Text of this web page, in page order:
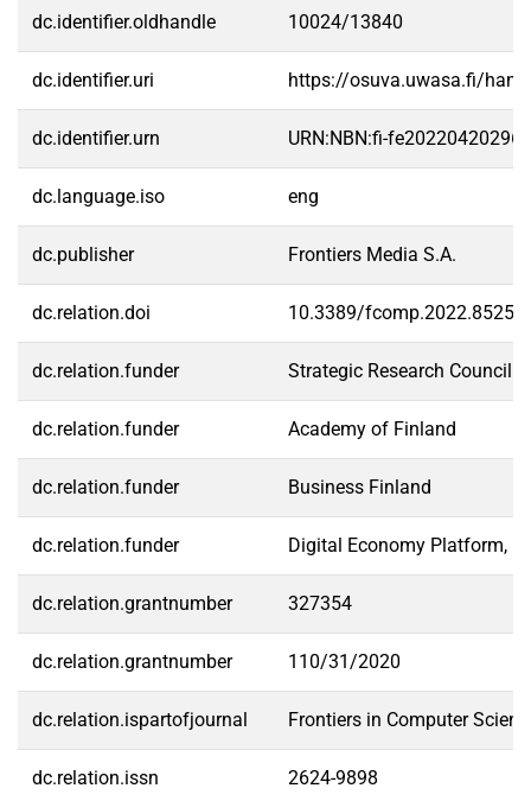
dc.identifier.oldhandle 10024/13840
dc.identifier.uri https://osuva.uwasa.fi/
dc.identifier.urn URN:NBN:fi-
dc.language.iso eng
dc.publisher Frontiers Media S.A.
dc.relation.doi 10.3389/
dc.relation.funder Strategic Research Council
dc.relation.funder Academy of Finland
dc.relation.funder Business Finland
dc.relation.funder Digital Economy Platform,
dc.relation.grantnumber 327354
dc.relation.grantnumber 110/31/2020
dc.relation.ispartofjournal Frontiers in Computer
dc.relation.issn 2624-9898